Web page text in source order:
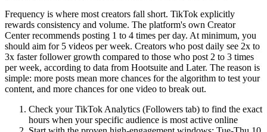
Frequency is where most creators fall short. TikTok explicitly
rewards consistency and volume. The platform's own Creator
Center recommends posting 1 to 4 times per day. At minimum, you
should aim for 5 videos per week. Creators who post daily see 2x to
3x faster follower growth compared to those who post 2 to 3 times
per week, according to data from Hootsuite and Later. The reason is
simple: more posts mean more chances for the algorithm to test your
content, and more chances for one video to break out.
Check your TikTok Analytics (Followers tab) to find the exact
hours when your specific audience is most active online